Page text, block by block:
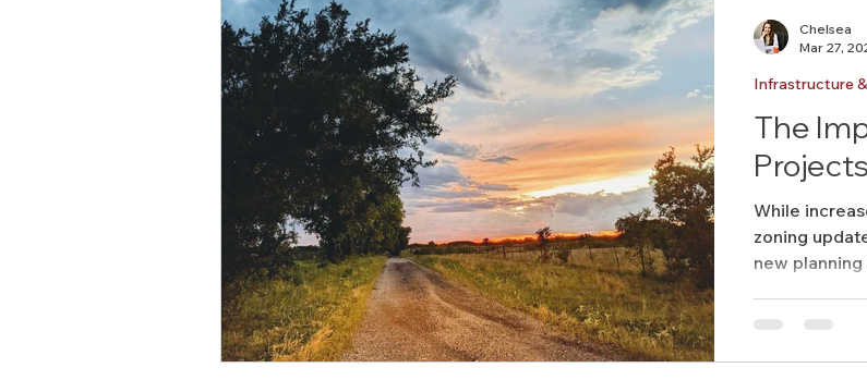
The
While
zoning
new
Infrastructure
Chelsea
Mar 27,